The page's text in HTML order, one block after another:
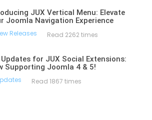
JUX Vertical Menu: Elevate
Joomla Navigation Experience
Releases Read 2262 times
for JUX Social Extensions:
Supporting Joomla 4 & 5!
Read 1867 times